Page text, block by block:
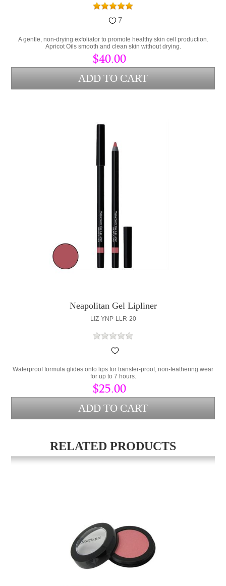
7
A gentle, non-drying exfoliator to promote healthy skin cell production.
Apricot Oils smooth and clean skin without drying.
$40.00
Neapolitan Gel Lipliner
LIZ-YNP-LLR-20
Waterproof formula glides onto lips for transfer-proof, non-feathering wear
for up to 7 hours.
$25.00
RELATED PRODUCTS